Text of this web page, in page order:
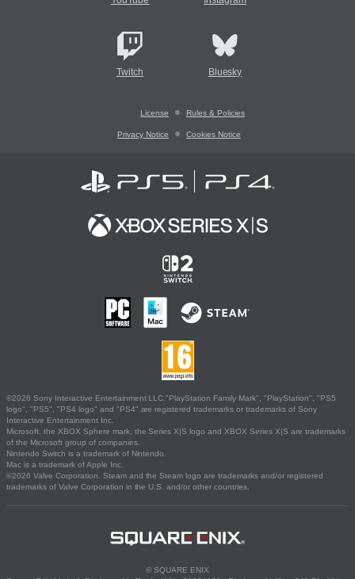
Twitch Bluesky
License Rules & Policies
Privacy Notice Cookies Notice
©2026 Sony Interactive Entertainment LLC."PlayStation Family Mark", "PlayStation", "PS5
logo", "PS5", "PS4 logo" and "PS4" are registered trademarks or trademarks of Sony
Interactive Entertainment Inc.
Microsoft, the XBOX Sphere mark, the Series X|S logo and XBOX Series X|S are trademarks
of the Microsoft group of companies.
Nintendo Switch is a trademark of Nintendo.
Mac is a trademark of Apple Inc.
©2026 Valve Corporation. Steam and the Steam logo are trademarks and/or registered
trademarks of Valve Corporation in the U.S. and/or other countries.
© SQUARE ENIX